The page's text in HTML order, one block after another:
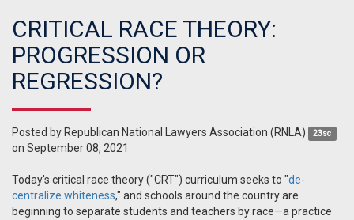
CRITICAL RACE THEORY:
PROGRESSION OR
REGRESSION?
Posted by Republican National Lawyers Association (RNLA) 23sc
on September 08, 2021
Today's critical race theory ("CRT") curriculum seeks to "de-
centralize whiteness," and schools around the country are
beginning to separate students and teachers by race—a practice